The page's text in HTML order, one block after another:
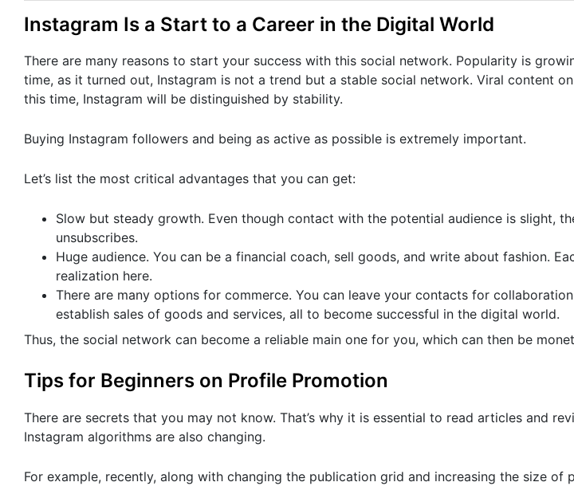
Instagram Is a Start to a Career in the Digital World
There are many reasons to start your success with this social network. Popularity is
time, as it turned out, Instagram is not a trend but a stable social network. Viral content
this time, Instagram will be distinguished by stability.
Buying Instagram followers and being as active as possible is extremely important.
Let’s list the most critical advantages that you can get:
Slow but steady growth. Even though contact with the potential audience is slight,
unsubscribes.
Huge audience. You can be a financial coach, sell goods, and write about fashion.
realization here.
There are many options for commerce. You can leave your contacts for
establish sales of goods and services, all to become successful in the digital world.
Thus, the social network can become a reliable main one for you, which can then be
Tips for Beginners on Profile Promotion
There are secrets that you may not know. That’s why it is essential to read articles and
Instagram algorithms are also changing.
For example, recently, along with changing the publication grid and increasing the size